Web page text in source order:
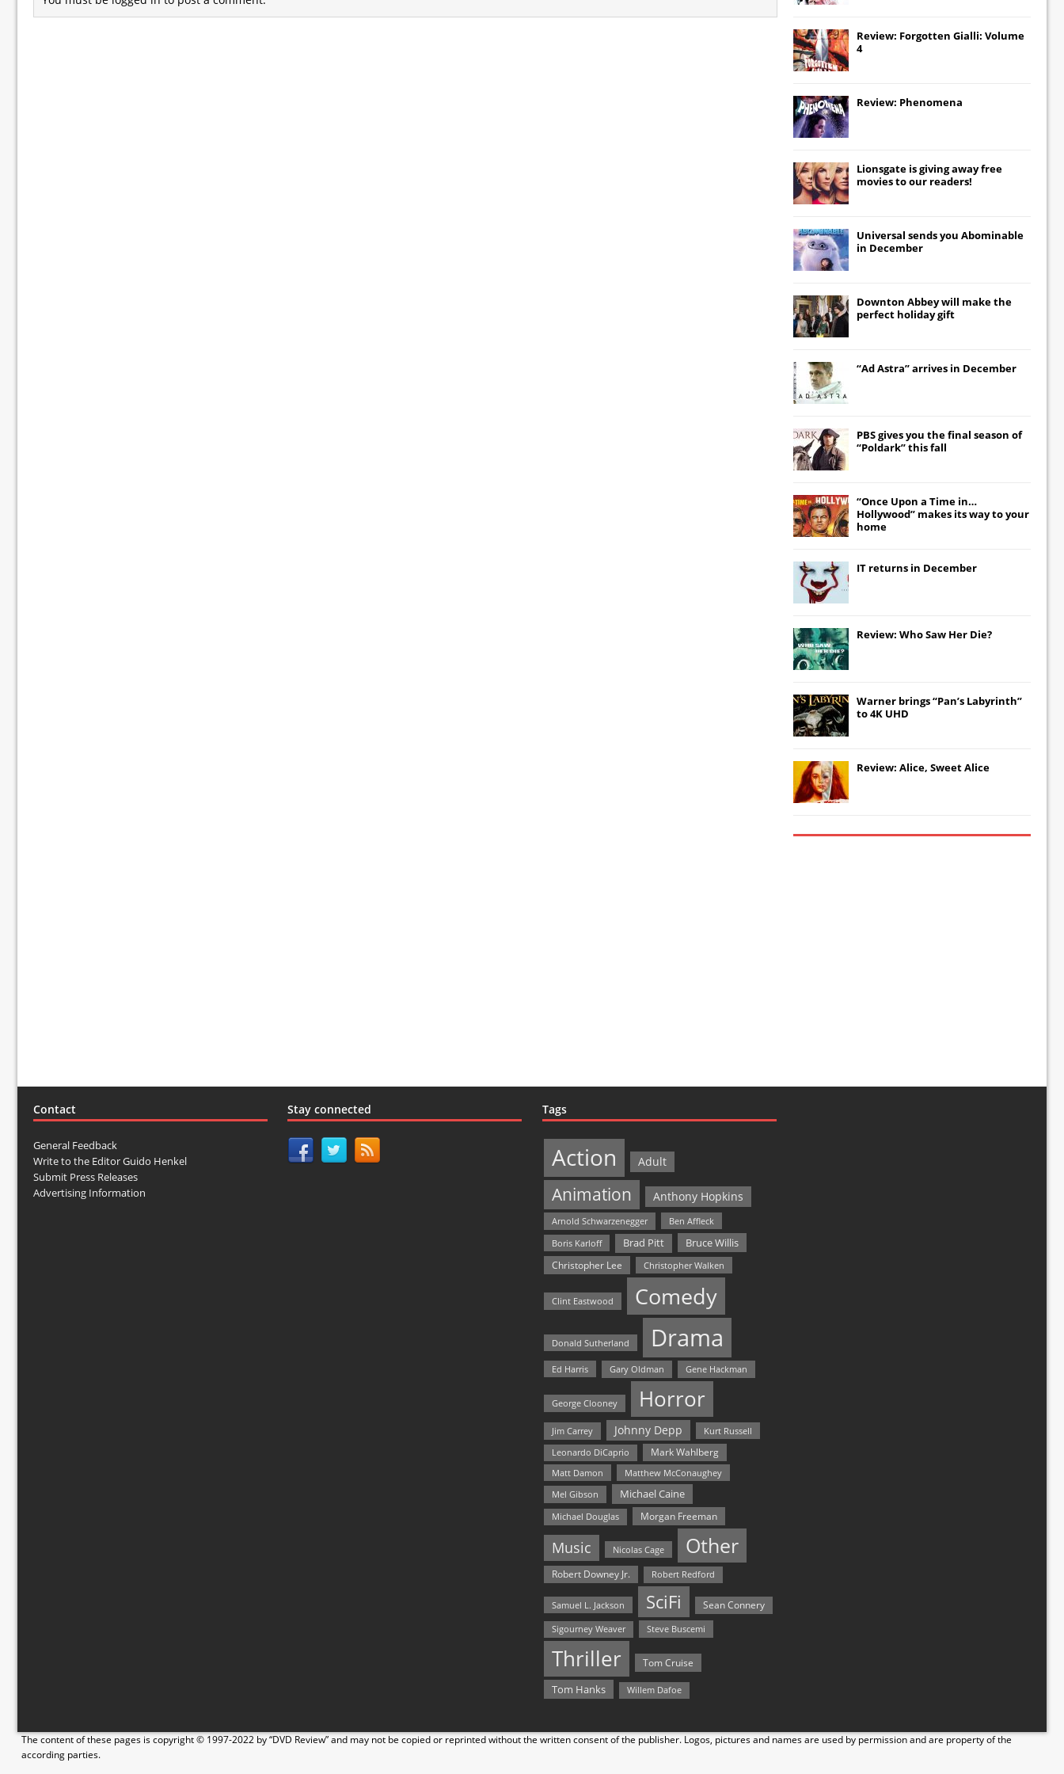
Review: Forgotten Gialli: Volume
4
Review: Phenomena
Lionsgate is giving away free
movies to our readers!
Universal sends you Abominable
in December
Downton Abbeywill make the
perfect holiday gift
“Ad Astra” arrives in December
PBS gives you the final season of
“Poldark” this fall
“Once Upon a Time in…
Hollywood” makes its way to your
home
IT returns in December
Review: Who Saw Her Die?
Warner brings “Pan’s Labyrinth”
to 4K UHD
Review: Alice, Sweet Alice
Contact
General Feedback
Write to the Editor Guido Henkel
Submit Press Releases
Advertising Information
Stay connected Tags
Action Adult
Animation Anthony Hopkins
Arnold Schwarzenegger
Ben Affleck
Boris Karloff
Brad Pitt Bruce Willis
Christopher Lee Christopher Walken
Clint Eastwood Comedy
Donald Sutherland Drama
Ed Harris Gary Oldman Gene Hackman
George Clooney Horror
Jim Carrey Johnny Depp Kurt Russell
Leonardo DiCaprio
Mark Wahlberg
Matt Damon
Matthew McConaughey
Mel Gibson
Michael Caine
Michael Douglas Morgan Freeman
Music Nicolas Cage Other
Robert Downey Jr. Robert Redford
Samuel L. Jackson SciFi Sean Connery
Sigourney Weaver Steve Buscemi
Thriller Tom Cruise
Tom Hanks Willem Dafoe
The content of these pages is copyright © 1997-2022 by “DVD Review” and may not be copied or reprinted without the written consent of the publisher. Logos, pictures and names are used by permission and are property of the
according parties.